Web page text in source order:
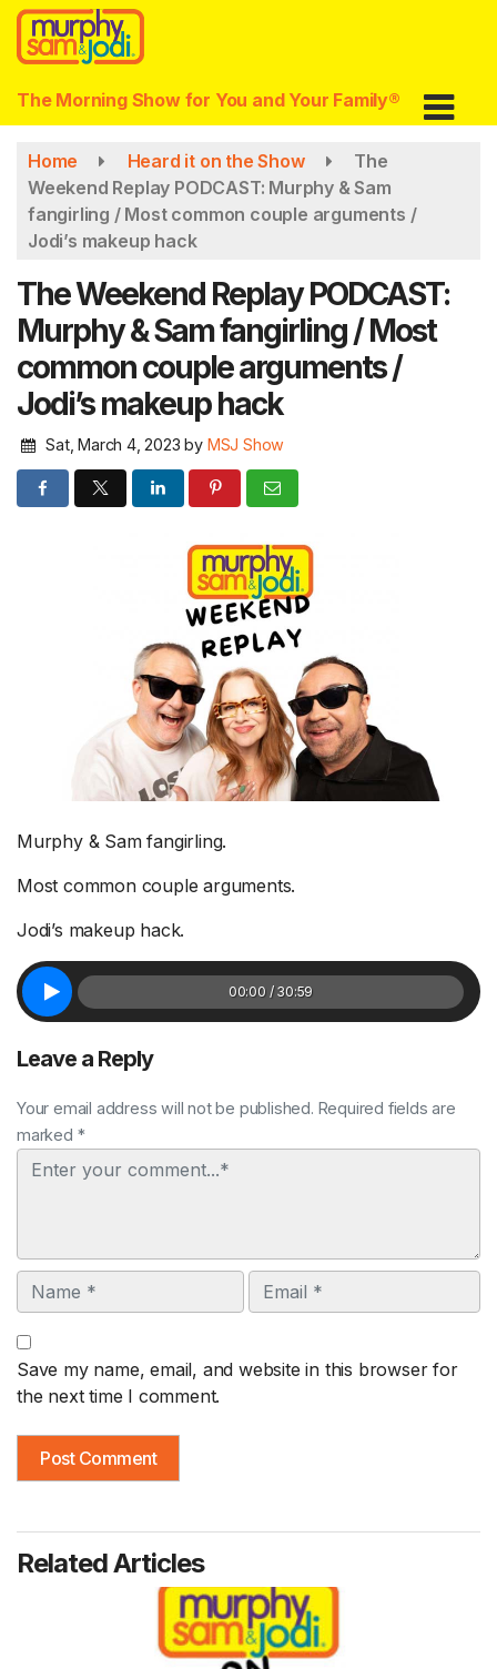
Skip
main
content
The Morning Show for You and Your Family®
Home Heard it on the Show
The
Weekend Replay PODCAST: Murphy & Sam
fangirling / Most common couple arguments /
Jodi’s makeup hack
The Weekend Replay PODCAST:
Murphy & Sam fangirling / Most
common couple arguments /
Jodi’s makeup hack
Sat, March 4, 2023 by MSJ Show
Murphy & Sam fangirling.
Most common couple arguments.
Jodi’s makeup hack.
00:00 / 30:59
Leave a Reply
Your email address will not be published. Required fields are
marked *
Comment
Name Email
Save my name, email, and website in this browser for
the next time I comment.
Related Articles